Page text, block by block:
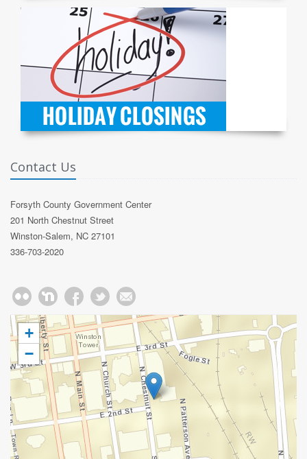
Contact Us
Forsyth County Government Center
201 North Chestnut Street
Winston-Salem, NC 27101
336-703-2020
+
−